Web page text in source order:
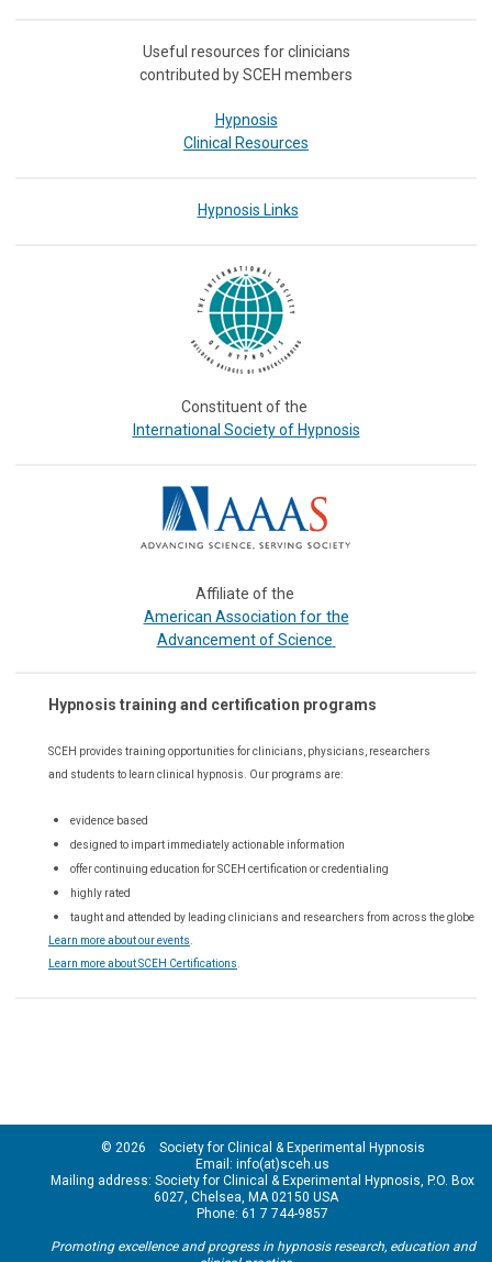
Useful resources for clinicians
contributed by SCEH members
Hypnosis
Clinical Resources
Hypnosis Links
Constituent of the
International Society of Hypnosis
Affiliate of the
American Association for the
Advancement of Science
Hypnosis training and certification programs
SCEH provides training opportunities forclinicians, physicians, researchers
and students to learn clinical hypnosis. Our programs are:
evidence based
designed to impart immediately actionable information
offer continuing education for SCEH certification or credentialing
highly rated
taught and attended by leading clinicians and researchers from across the globe
Learn more about our events.
Learn more about SCEH Certifications.
© 2026 Society for Clinical & Experimental Hypnosis
Email: info(at)sceh.us
Mailing address: Society for Clinical & Experimental Hypnosis, P.O. Box
6027, Chelsea, MA 02150 USA
Phone: 61 7 744-9857
Promoting excellence and progress in hypnosis research, education and